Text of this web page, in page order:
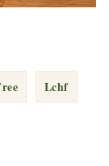
Lchf